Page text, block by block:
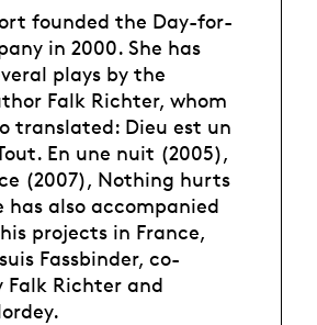
founded the Day-for-
in 2000. She has
plays by the
Falk Richter, whom
translated: Dieu est un
En une nuit (2005),
(2007), Nothing hurts
has also accompanied
projects in France,
Fassbinder, co-
Falk Richter and